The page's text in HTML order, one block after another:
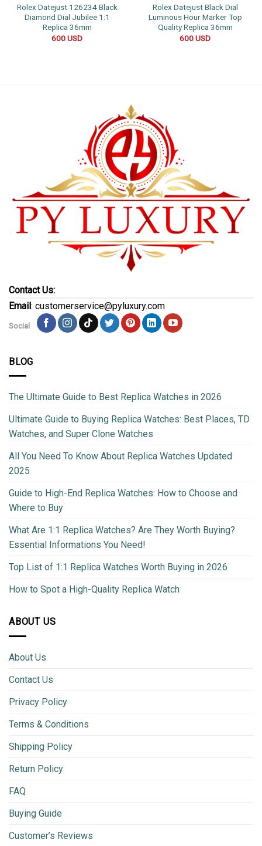
Rolex Datejust 126234 Black
Diamond Dial Jubilee 1:1
Replica 36mm
600USD
Rolex Datejust Black Dial
Luminous Hour Marker Top
Quality Replica 36mm
600USD
Contact Us:
Email: customerservice@pyluxury.com
Social
BLOG
The Ultimate Guide to Best Replica Watches in 2026
Ultimate Guide to Buying Replica Watches: Best Places, TD
Watches, and Super Clone Watches
All You Need To Know About Replica Watches Updated
2025
Guide to High-End Replica Watches: How to Choose and
Where to Buy
What Are 1:1 Replica Watches? Are They Worth Buying?
Essential Informations You Need!
Top List of 1:1 Replica Watches Worth Buying in 2026
How to Spot a High-Quality Replica Watch
ABOUT US
About Us
Contact Us
Privacy Policy
Terms & Conditions
Shipping Policy
Return Policy
FAQ
Buying Guide
Customer’s Reviews